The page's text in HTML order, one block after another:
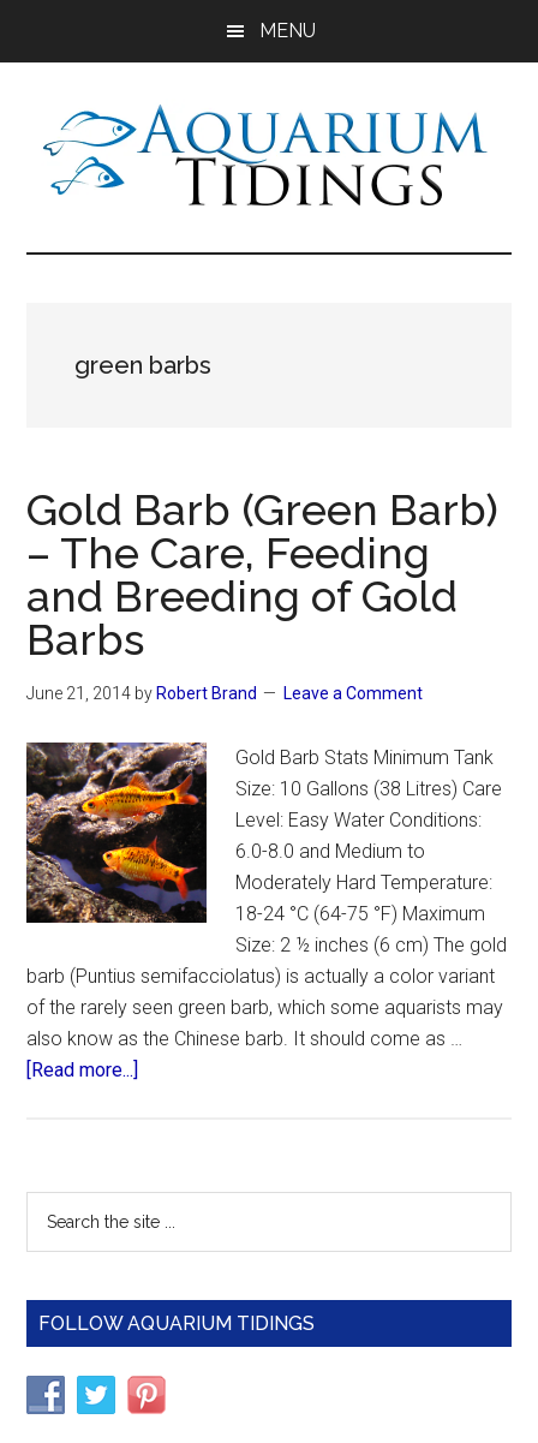
MENU
Aquarium
Freshwater
Aquaticgreen barbs
Gold Barb (Green Barb)
– The Care, Feeding
and Breeding of Gold
Barbs
June 21, 2014 by Robert Brand Leave a Comment
Gold Barb Stats Minimum Tank
Size: 10 Gallons (38 Litres) Care
Level: Easy Water Conditions:
6.0-8.0 and Medium to
Moderately Hard Temperature:
18-24 °C (64-75 °F) Maximum
Size: 2 ½ inches (6 cm) The gold
barb (Puntius semifacciolatus) is actually a color variant
of the rarely seen green barb, which some aquarists may
also know as the Chinese barb. It should come as …
[Read more...]
Barb)
–
The
Feeding
and
Breeding
of
Primary
Sidebar
...
FOLLOW AQUARIUM TIDINGS